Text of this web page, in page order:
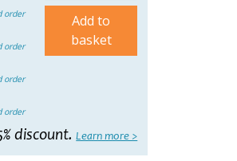
order
order
order
order
Add to
basket
discount.Learn more >